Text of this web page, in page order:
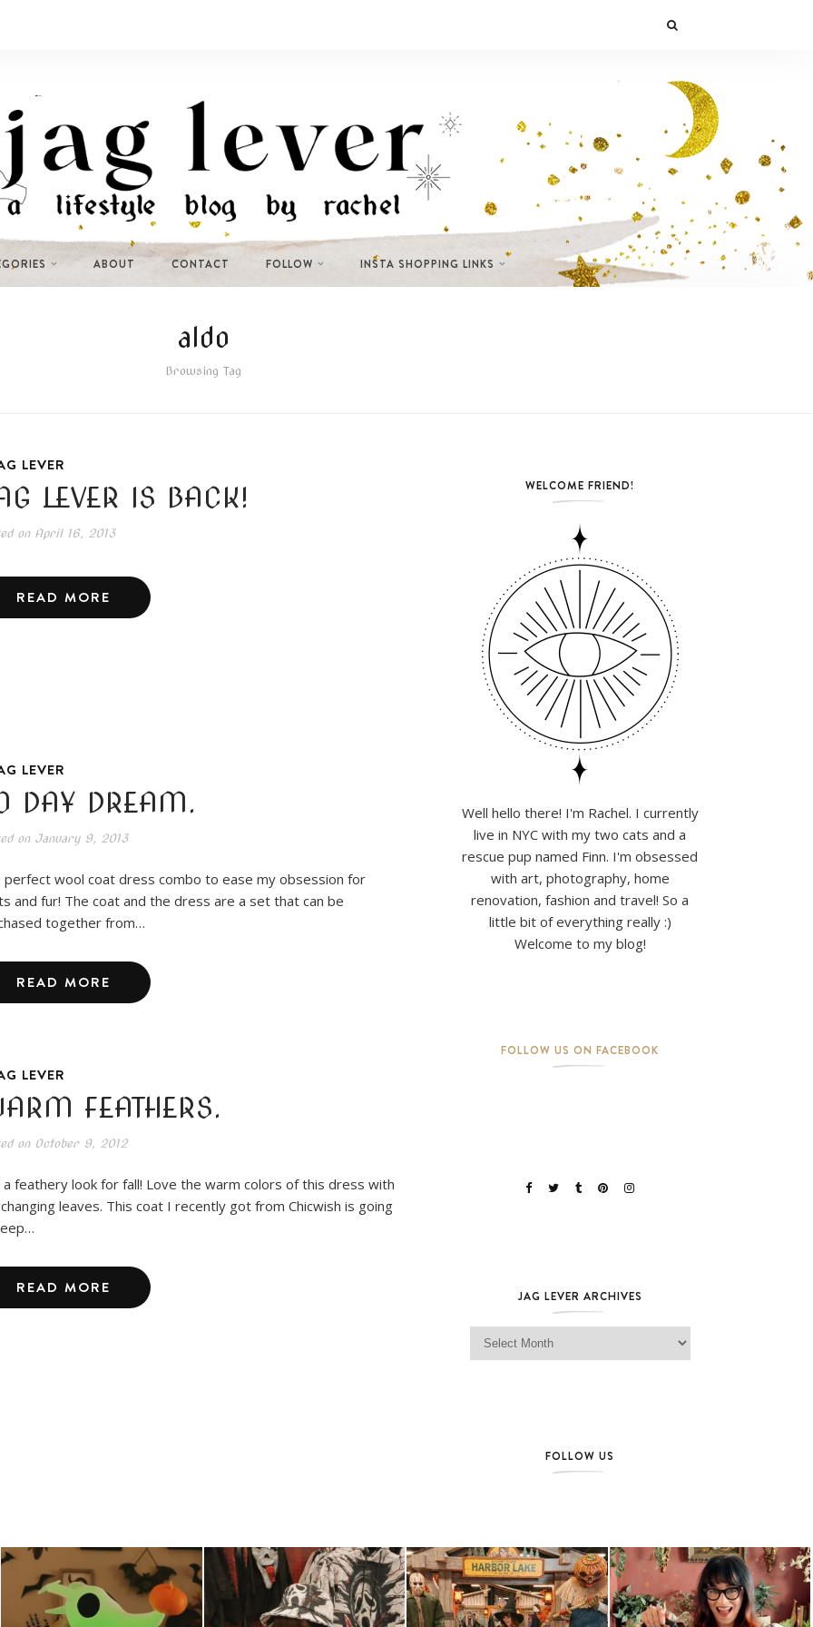
ABOUT CONTACT FOLLOW INSTA SHOPPING LINKS
aldo
Browsing Tag
LEVER
LEVER IS BACK!
onApril 16, 2013
READ MORE
LEVER
DAY DREAM.
onJanuary 9, 2013
perfect wool coat dress combo to ease my obsession for
and fur! The coat and the dress are a set that can be
together from…
READ MORE
LEVER
FEATHERS.
onOctober 9, 2012
a feathery look for fall! Love the warm colors of this dress with
leaves. This coat I recently got from Chicwish is going
READ MORE
WELCOME FRIEND!
Well hello there! I'm Rachel. I currently
live in NYC with my two cats and a
rescue pup named Finn. I'm obsessed
with art, photography, home
renovation, fashion and travel! So a
little bit of everything really :)
Welcome to my blog!
FOLLOW US ON FACEBOOK
JAG LEVER ARCHIVES
Jag Lever Archives
FOLLOW US